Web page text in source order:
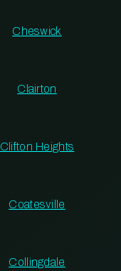
Cheswick
Clairton
Clifton Heights
Coatesville
Collingdale